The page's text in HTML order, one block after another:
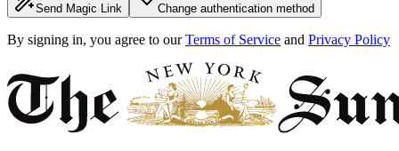
Send Magic Link Change authentication method
By signing in, you agree to our Terms of Service and Privacy Policy